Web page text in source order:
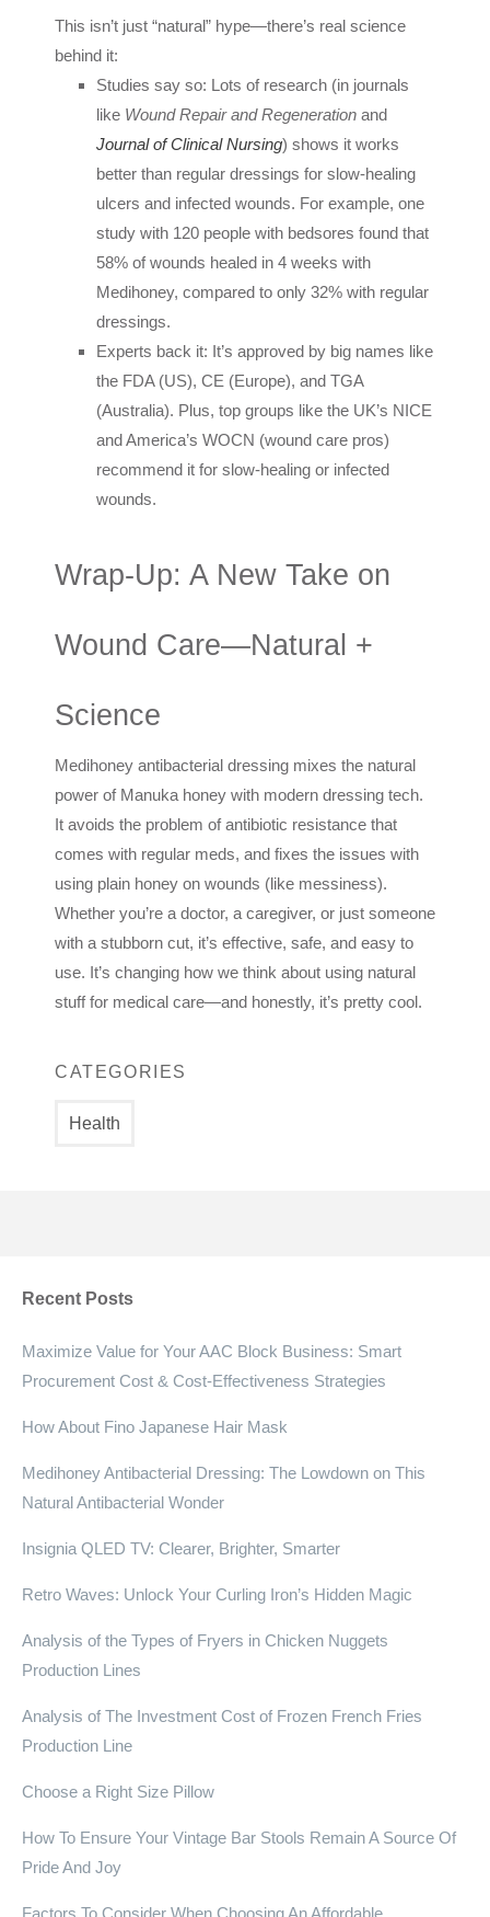
This isn’t just “natural” hype—there’s real science
behind it:
Studies say so: Lots of research (in journals
like Wound Repair and Regenerationand
Journal of Clinical Nursing) shows it works
better than regular dressings for slow-healing
ulcers and infected wounds. For example, one
study with 120 people with bedsores found that
58% of wounds healed in 4 weeks with
Medihoney, compared to only 32% with regular
dressings.
Experts back it: It’s approved by big names like
the FDA (US), CE (Europe), and TGA
(Australia). Plus, top groups like the UK’s NICE
and America’s WOCN (wound care pros)
recommend it for slow-healing or infected
wounds.
Wrap-Up: A New Take on
Wound Care—Natural +
Science
Medihoney antibacterial dressing mixes the natural
power of Manuka honey with modern dressing tech.
It avoids the problem of antibiotic resistance that
comes with regular meds, and fixes the issues with
using plain honey on wounds (like messiness).
Whether you’re a doctor, a caregiver, or just someone
with a stubborn cut, it’s effective, safe, and easy to
use. It’s changing how we think about using natural
stuff for medical care—and honestly, it’s pretty cool.
CATEGORIES
Health
Recent Posts
Maximize Value for Your AAC Block Business: Smart
Procurement Cost & Cost-Effectiveness Strategies
How About Fino Japanese Hair Mask
Medihoney Antibacterial Dressing: The Lowdown on This
Natural Antibacterial Wonder
Insignia QLED TV: Clearer, Brighter, Smarter
Retro Waves: Unlock Your Curling Iron’s Hidden Magic
Analysis of the Types of Fryers in Chicken Nuggets
Production Lines
Analysis of The Investment Cost of Frozen French Fries
Production Line
Choose a Right Size Pillow
How To Ensure Your Vintage Bar Stools Remain A Source Of
Pride And Joy